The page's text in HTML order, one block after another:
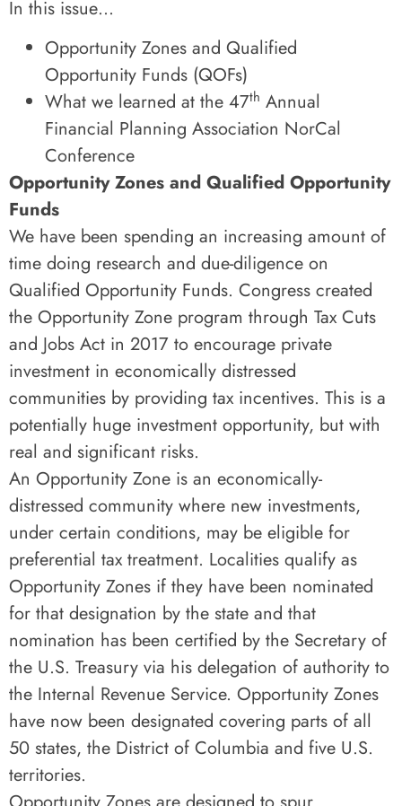
In this issue…
Opportunity Zones and Qualified
Opportunity Funds (QOFs)
What we learned at the 47th Annual
Financial Planning Association NorCal
Conference
Opportunity Zones and Qualified Opportunity
Funds
We have been spending an increasing amount of
time doing research and due-diligence on
Qualified Opportunity Funds. Congress created
the Opportunity Zone program through Tax Cuts
and Jobs Act in 2017 to encourage private
investment in economically distressed
communities by providing tax incentives. This is a
potentially huge investment opportunity, but with
real and significant risks.
An Opportunity Zone is an economically-
distressed community where new investments,
under certain conditions, may be eligible for
preferential tax treatment. Localities qualify as
Opportunity Zones if they have been nominated
for that designation by the state and that
nomination has been certified by the Secretary of
the U.S. Treasury via his delegation of authority to
the Internal Revenue Service. Opportunity Zones
have now been designated covering parts of all
50 states, the District of Columbia and five U.S.
territories.